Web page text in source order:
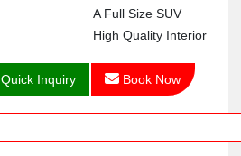
A Full Size SUV
High Quality Interior
Quick Inquiry Book Now